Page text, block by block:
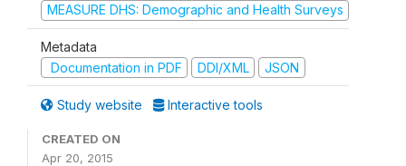
MEASURE DHS: Demographic and Health Surveys
Metadata
Documentation in PDF
DDI/XML JSON
Study website Interactive tools
CREATED ON
Apr 20, 2015